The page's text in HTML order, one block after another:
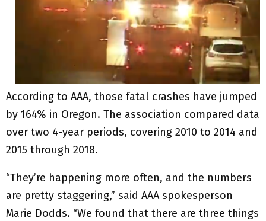
According to AAA, those fatal crashes have jumped
by 164% in Oregon. The association compared data
over two 4-year periods, covering 2010 to 2014 and
2015 through 2018.
“They’re happening more often, and the numbers
are pretty staggering,” said AAA spokesperson
Marie Dodds. “We found that there are three things